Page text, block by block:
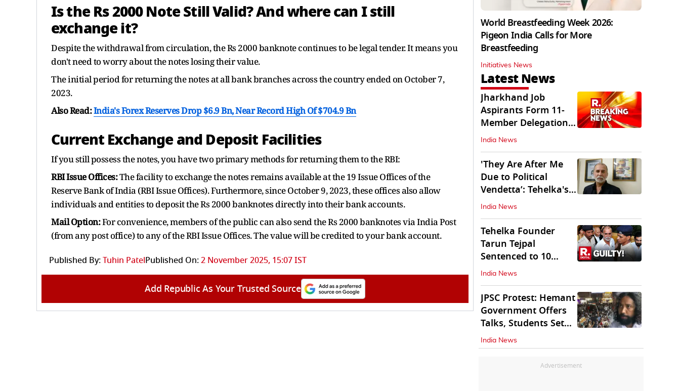
Is the Rs 2000 Note Still Valid? And where can I still
exchange it?
Despite the withdrawal from circulation, the Rs 2000 banknote continues to be legal tender. It means you
don't need to worry about the notes losing their value.
The initial period for returning the notes at all bank branches across the country ended on October 7,
2023.
Also Read:India's Forex Reserves Drop $6.9 Bn, Near Record High Of $704.9 Bn
Current Exchange and Deposit Facilities
If you still possess the notes, you have two primary methods for returning them to the RBI:
RBI Issue Offices:The facility to exchange the notes remains available at the 19 Issue Offices of the
Reserve Bank of India (RBI Issue Offices). Furthermore, since October 9, 2023, these offices also allow
individuals and entities to deposit the Rs 2000 banknotes directly into their bank accounts.
Mail Option:For convenience, members of the public can also send the Rs 2000 banknotes via India Post
(from any post office) to any of the RBI Issue Offices. The value will be credited to your bank account.
Published By:Tuhin PatelPublished On:2 November 2025, 15:07 IST
Add Republic As Your Trusted Source
World Breastfeeding Week 2026:
Pigeon India Calls for More
Breastfeeding
Initiatives News
Latest News
Jharkhand Job
Aspirants Form 11-
Member Delegation
for Talks with State
India News
'They Are After Me
Due to Political
Vendetta’: Tehelka's
Tarun Tejpal
India News
Tehelka Founder
Tarun Tejpal
Sentenced to 10
Years in Prison
India News
JPSC Protest: Hemant
Government Offers
Talks, Students Set
Conditions
India News
Advertisement